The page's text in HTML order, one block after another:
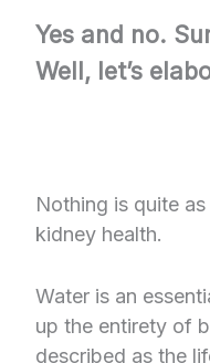
Yes and no.
Well, let’s
Nothing is quite
kidney health.
Water is an
up the entirety of
described as the